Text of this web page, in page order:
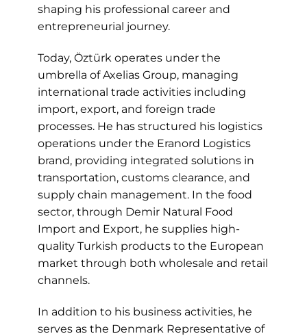
shaping his professional career and
entrepreneurial journey.
Today, Öztürk operates under the
umbrella of Axelias Group, managing
international trade activities including
import, export, and foreign trade
processes. He has structured his logistics
operations under the Eranord Logistics
brand, providing integrated solutions in
transportation, customs clearance, and
supply chain management. In the food
sector, through Demir Natural Food
Import and Export, he supplies high-
quality Turkish products to the European
market through both wholesale and retail
channels.
In addition to his business activities, he
serves as the Denmark Representative of